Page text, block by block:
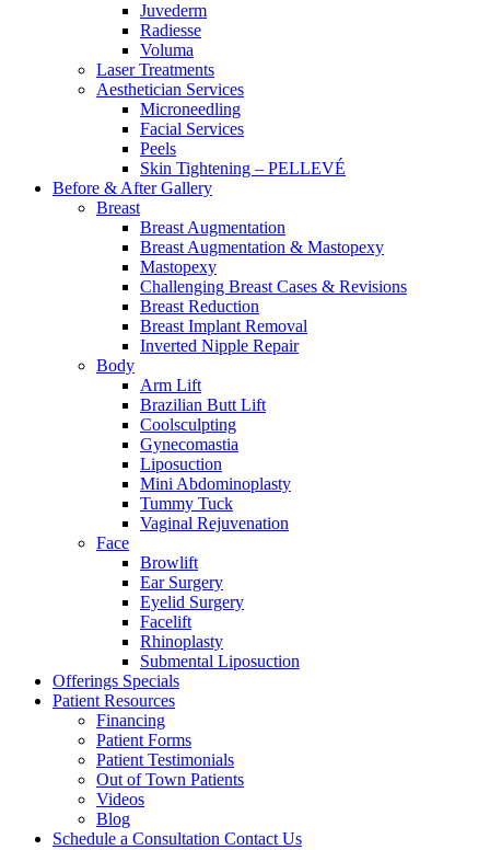
Juvederm
Radiesse
Voluma
Laser Treatments
Aesthetician Services
Microneedling
Facial Services
Peels
Skin Tightening – PELLEVÉ
Before & AfterGallery
Breast
Breast Augmentation
Breast Augmentation & Mastopexy
Mastopexy
Challenging Breast Cases & Revisions
Breast Reduction
Breast Implant Removal
Inverted Nipple Repair
Body
Arm Lift
Brazilian Butt Lift
Coolsculpting
Gynecomastia
Liposuction
Mini Abdominoplasty
Tummy Tuck
Vaginal Rejuvenation
Face
Browlift
Ear Surgery
Eyelid Surgery
Facelift
Rhinoplasty
Submental Liposuction
Offerings Specials
Patient Resources
Financing
Patient Forms
Patient Testimonials
Out of Town Patients
Videos
Blog
Schedule a Consultation Contact Us